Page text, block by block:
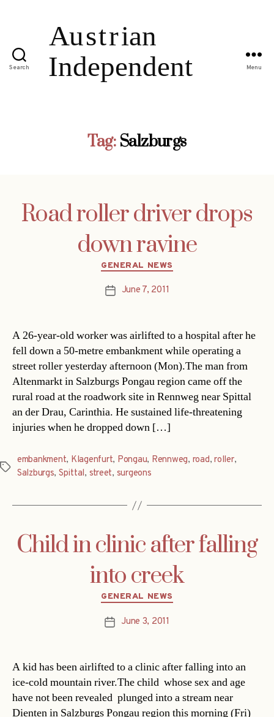
Search Menu
Tag: Salzburgs
Road roller driver drops
down ravine
Categories
GENERAL NEWS
PostJune 7, 2011
A 26-year-old worker was airlifted to a hospital after he
fell down a 50-metre embankment while operating a
street roller yesterday afternoon (Mon).The man from
Altenmarkt in Salzburgs Pongau region came off the
rural road at the roadwork site in Rennweg near Spittal
an der Drau, Carinthia. He sustained life-threatening
injuries when he dropped down […]
Tags
embankment, Klagenfurt, Pongau, Rennweg, road,roller,
Salzburgs, Spittal, street, surgeons
Child in clinic after falling
into creek
Categories
GENERAL NEWS
PostJune 3, 2011
A kid has been airlifted to a clinic after falling into an
ice-cold mountain river.The child  whose sex and age
have not been revealed  plunged into a stream near
Dienten in Salzburgs Pongau region this morning (Fri)